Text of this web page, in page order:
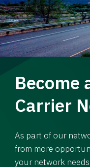
Become
Carrier
As part of our
from more
your network